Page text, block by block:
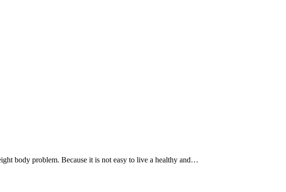
body problem. Because it is not easy to live a healthy and…